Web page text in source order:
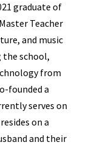
graduate of
Teacher
and music
the school,
from
founded a
serves on
on a
and their